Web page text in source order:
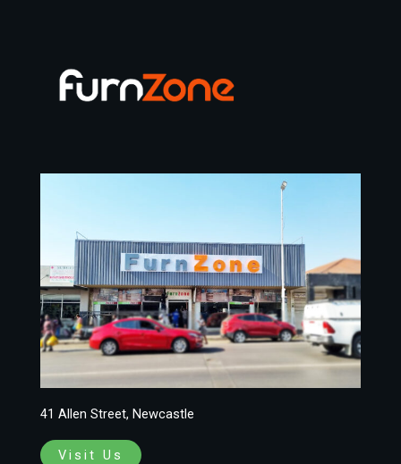
41 Allen Street, Newcastle
Visit Us